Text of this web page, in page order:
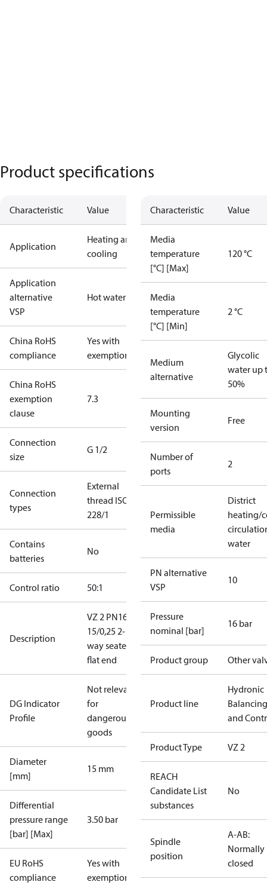
Product specifications
Characteristic Value
Application
Heating and
cooling
Application
alternative
VSP
Hot water
China RoHS
compliance
Yes with
exemptions
China RoHS
exemption
clause
7.3
Connection
size
G 1/2
Connection
types
External
thread ISO
228/1
Contains
batteries
No
Control ratio 50:1
Description
VZ 2 PN16
15/0,25 2-
way seated
flat end
DG Indicator
Profile
Not relevant
for
dangerous
goods
Diameter
[mm]
15 mm
Differential
pressure range
[bar] [Max]
3.50 bar
EU RoHS
compliance
Yes with
exemptions
Characteristic Value
Media
temperature
[°C] [Max]
120 °C
Media
temperature
[°C] [Min]
2 °C
Medium
alternative
Glycolic
water up
50%
Mounting
version
Free
Number of
ports
2
Permissible
media
District
heating/
water
PN alternative
VSP
10
Pressure
nominal [bar]
16 bar
Product group Other
Product line
Hydronic
Balancing
and
Product Type VZ 2
REACH
Candidate List
substances
No
Spindle
position
A-AB:
Normally
closed